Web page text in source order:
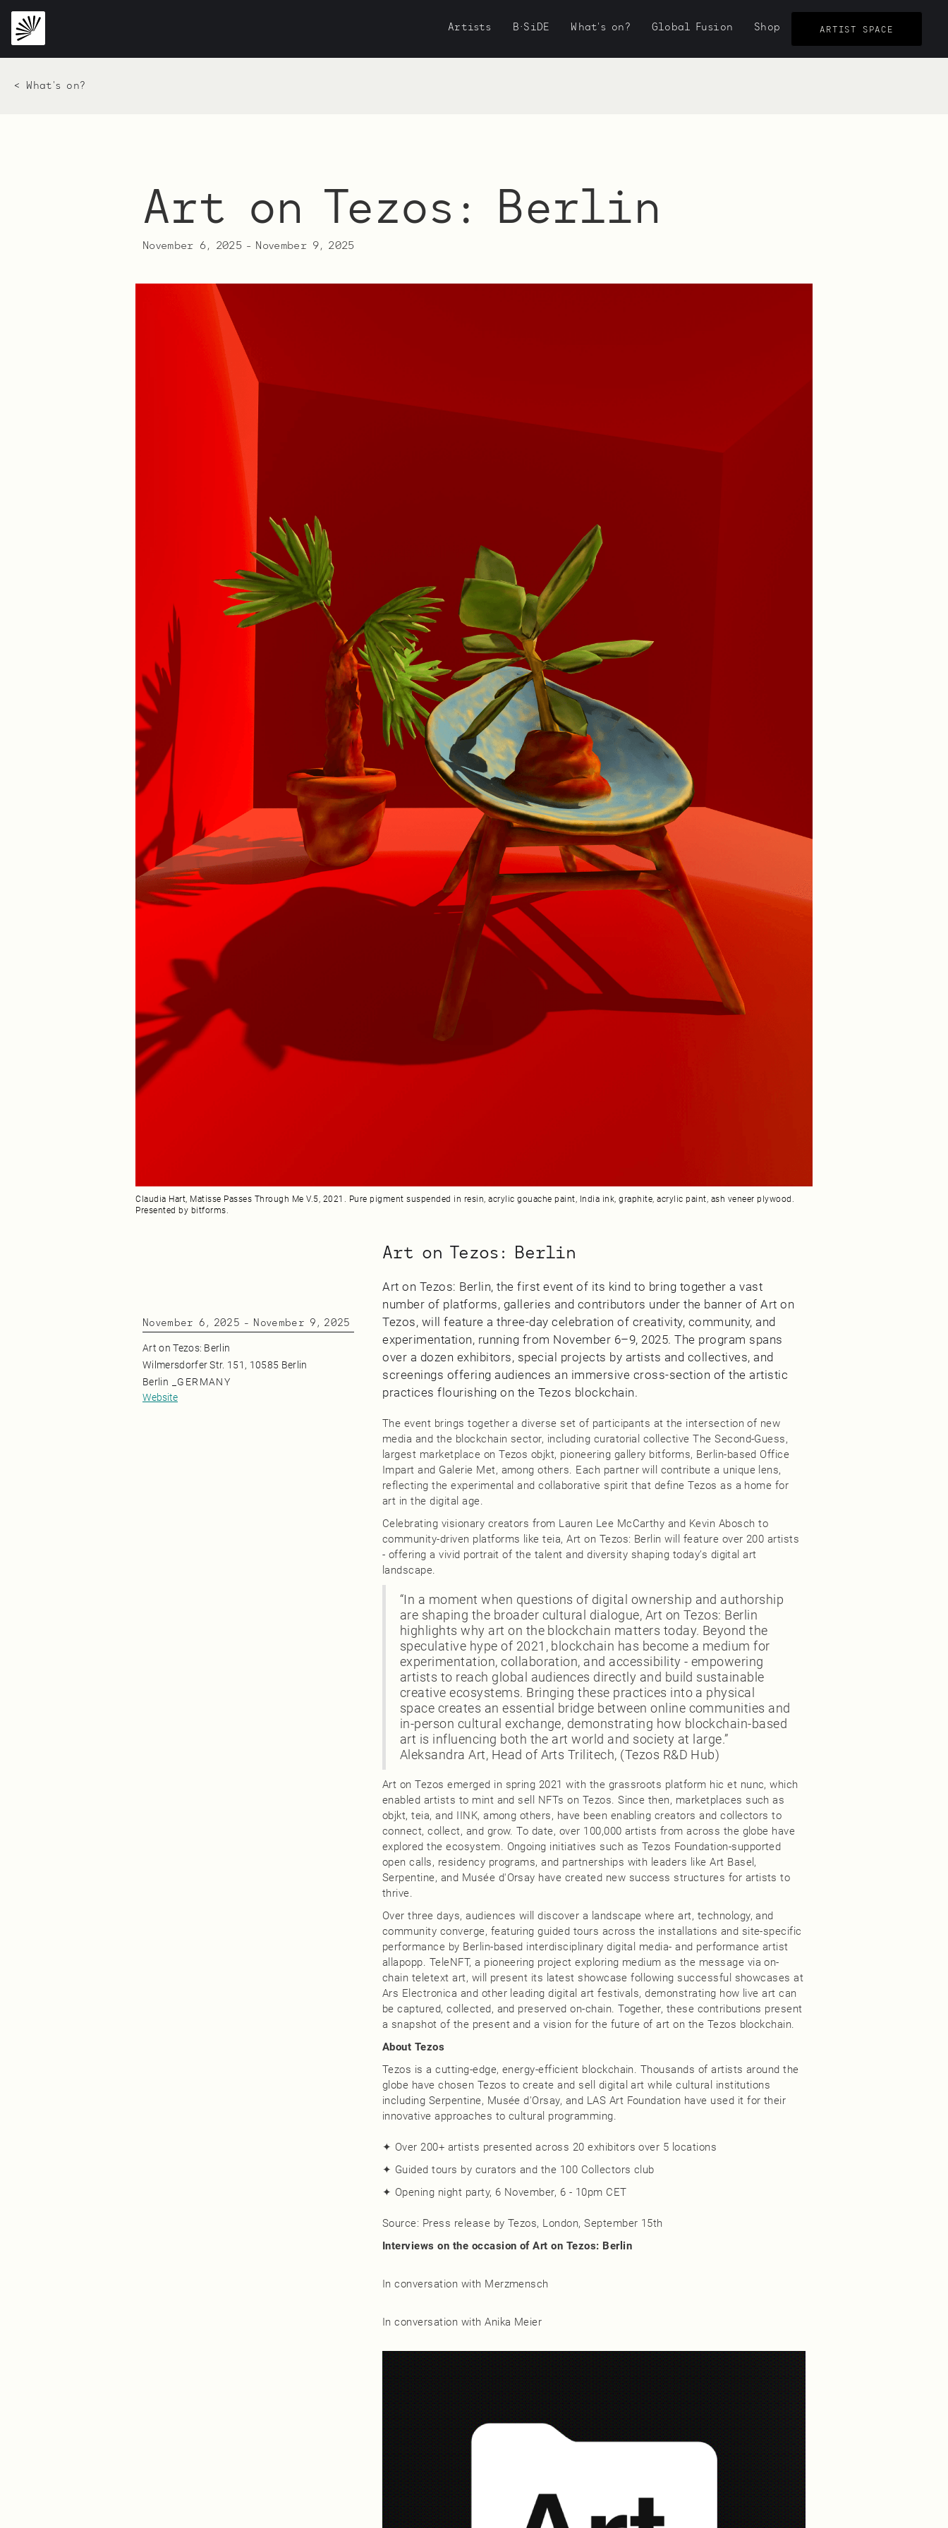
Artists B·SiDE What's on? Global Fusion Shop ARTIST SPACE
< What's on?
Art on Tezos: Berlin
November 6, 2025 - November 9, 2025
Claudia Hart, Matisse Passes Through Me V.5, 2021. Pure pigment suspended in resin, acrylic gouache paint, India ink, graphite, acrylic paint, ash veneer plywood.
Presented by bitforms.
November 6, 2025 - November 9, 2025
Art on Tezos: Berlin
Wilmersdorfer Str. 151, 10585 Berlin
Berlin
GERMANY
Website
Art on Tezos: Berlin
Art on Tezos: Berlin, the first event of its kind to bring together a vast
number of platforms, galleries and contributors under the banner of Art on
Tezos, will feature a three-day celebration of creativity, community, and
experimentation, running from November 6–9, 2025. The program spans
over a dozen exhibitors, special projects by artists and collectives, and
screenings offering audiences an immersive cross-section of the artistic
practices flourishing on the Tezos blockchain.
The event brings together a diverse set of participants at the intersection of new
media and the blockchain sector, including curatorial collective The Second-Guess,
largest marketplace on Tezos objkt, pioneering gallery bitforms, Berlin-based Office
Impart and Galerie Met, among others. Each partner will contribute a unique lens,
reflecting the experimental and collaborative spirit that define Tezos as a home for
art in the digital age.
Celebrating visionary creators from Lauren Lee McCarthy and Kevin Abosch to
community-driven platforms like teia, Art on Tezos: Berlin will feature over 200 artists
- offering a vivid portrait of the talent and diversity shaping today’s digital art
landscape.
“In a moment when questions of digital ownership and authorship
are shaping the broader cultural dialogue, Art on Tezos: Berlin
highlights why art on the blockchain matters today. Beyond the
speculative hype of 2021, blockchain has become a medium for
experimentation, collaboration, and accessibility - empowering
artists to reach global audiences directly and build sustainable
creative ecosystems. Bringing these practices into a physical
space creates an essential bridge between online communities and
in-person cultural exchange, demonstrating how blockchain-based
art is influencing both the art world and society at large.”
Aleksandra Art, Head of Arts Trilitech, (Tezos R&D Hub)
Art on Tezos emerged in spring 2021 with the grassroots platform hic et nunc, which
enabled artists to mint and sell NFTs on Tezos. Since then, marketplaces such as
objkt, teia, and IINK, among others, have been enabling creators and collectors to
connect, collect, and grow. To date, over 100,000 artists from across the globe have
explored the ecosystem. Ongoing initiatives such as Tezos Foundation-supported
open calls, residency programs, and partnerships with leaders like Art Basel,
Serpentine, and Musée d'Orsay have created new success structures for artists to
thrive.
Over three days, audiences will discover a landscape where art, technology, and
community converge, featuring guided tours across the installations and site-specific
performance by Berlin-based interdisciplinary digital media- and performance artist
allapopp. TeleNFT, a pioneering project exploring medium as the message via on-
chain teletext art, will present its latest showcase following successful showcases at
Ars Electronica and other leading digital art festivals, demonstrating how live art can
be captured, collected, and preserved on-chain. Together, these contributions present
a snapshot of the present and a vision for the future of art on the Tezos blockchain.
About Tezos
Tezos is a cutting-edge, energy-efficient blockchain. Thousands of artists around the
globe have chosen Tezos to create and sell digital art while cultural institutions
including Serpentine, Musée d'Orsay, and LAS Art Foundation have used it for their
innovative approaches to cultural programming.
✦ Over 200+ artists presented across 20 exhibitors over 5 locations​
✦ Guided tours by curators and the 100 Collectors club​
✦ Opening night party, 6 November, 6 - 10pm CET
Source: Press release by Tezos, London, September 15th
Interviews on the occasion of Art on Tezos: Berlin
In conversation with Merzmensch
In conversation with Anika Meier